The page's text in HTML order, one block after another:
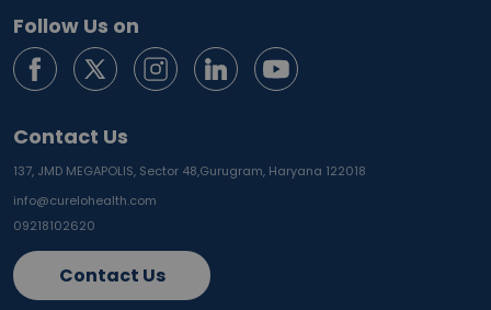
Follow Us on
Contact Us
137, JMD MEGAPOLIS, Sector 48,Gurugram, Haryana 122018
info@curelohealth.com
09218102620
Contact Us